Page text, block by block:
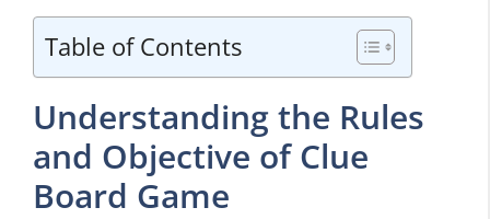
Table of Contents
Understanding the Rules
and Objective of Clue
Board Game